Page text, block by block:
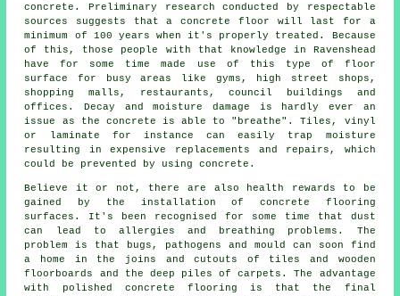
concrete. Preliminary research conducted by respectable
sources suggests that a concrete floor will last for a
minimum of 100 years when it's properly treated. Because
of this, those people with that knowledge in Ravenshead
have for some time made use of this type of floor
surface for busy areas like gyms, high street shops,
shopping malls, restaurants, council buildings and
offices. Decay and moisture damage is hardly ever an
issue as the concrete is able to "breathe". Tiles, vinyl
or laminate for instance can easily trap moisture
resulting in expensive replacements and repairs, which
could be prevented by using concrete.
Believe it or not, there are also health rewards to be
gained by the installation of concrete flooring
surfaces. It's been recognised for some time that dust
can lead to allergies and breathing problems. The
problem is that bugs, pathogens and mould can soon find
a home in the joins and cutouts of tiles and wooden
floorboards and the deep piles of carpets. The advantage
with polished concrete flooring is that the final